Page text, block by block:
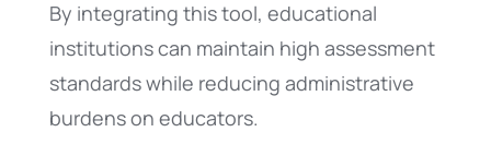
By integrating this tool, educational
institutions can maintain high assessment
standards while reducing administrative
burdens on educators.